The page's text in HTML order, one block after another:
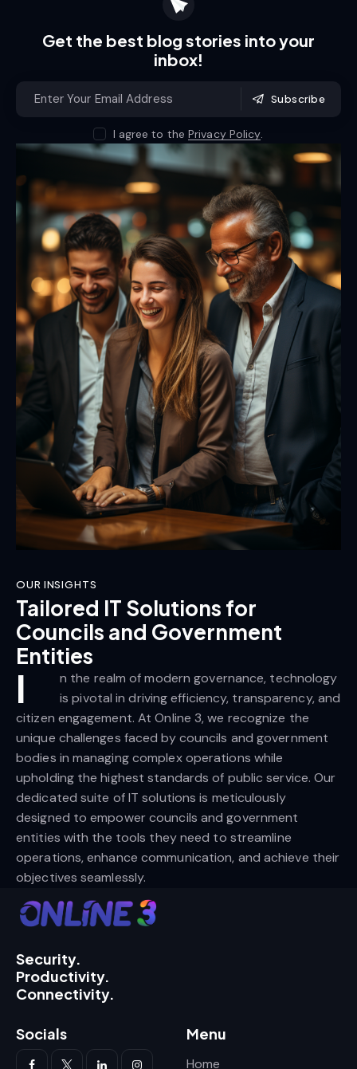
Get the best blog stories into your
inbox!
Subscribe
I agree to the Privacy Policy
OUR INSIGHTS
Tailored IT Solutions for
Councils and Government
Entities
I
n the realm of modern governance, technology
is pivotal in driving efficiency, transparency, and
citizen engagement. At Online 3, we recognize the
unique challenges faced by councils and government
bodies in managing complex operations while
upholding the highest standards of public service. Our
dedicated suite of IT solutions is meticulously
designed to empower councils and government
entities with the tools they need to streamline
operations, enhance communication, and achieve their
objectives seamlessly.
Security.
Productivity.
Connectivity.
Socials Menu
Home